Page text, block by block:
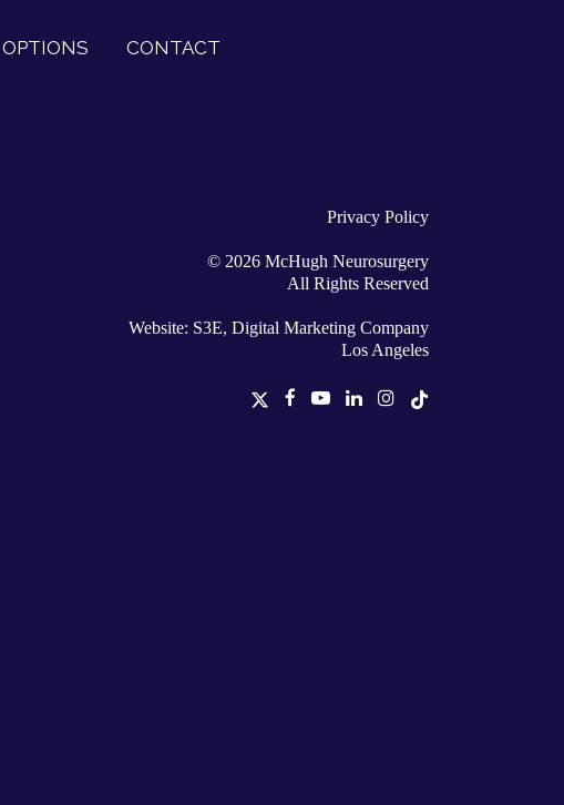
CONTACT
Privacy Policy
© 2026 McHugh Neurosurgery
All Rights Reserved
Website: S3E, Digital Marketing Company
Los Angeles